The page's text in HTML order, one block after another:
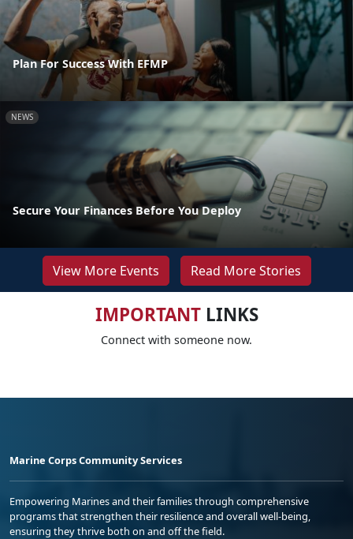
Plan For Success With EFMP
NEWS
Secure Your Finances Before You Deploy
View More Events Read More Stories
IMPORTANTLINKS
Connect with someone now.
Marine Corps Community Services
Empowering Marines and their families through comprehensive
programs that strengthen their resilience and overall well-being,
ensuring they thrive both on and off the field.